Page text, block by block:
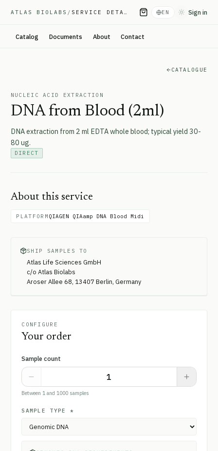
ATLAS BIOLABS / SERVICE DETAIL EN Toggle
Sign in
Catalog Documents About Contact
CATALOGUE
NUCLEIC ACID EXTRACTION
DNA from Blood (2ml)
DNA extraction from 2 ml EDTA whole blood; typical yield 30-
80 ug.
DIRECT
About this service
PLATFORM QIAGEN QIAamp DNA Blood Midi
SHIP SAMPLES TO
Atlas Life Sciences GmbH
c/o Atlas Biolabs
Aroser Allee 68, 13407 Berlin, Germany
CONFIGURE
Your order
Sample count
Between 1 and 1000 samples
SAMPLE TYPE *